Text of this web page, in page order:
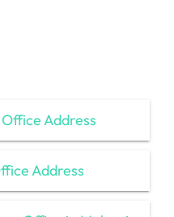
Address
Address